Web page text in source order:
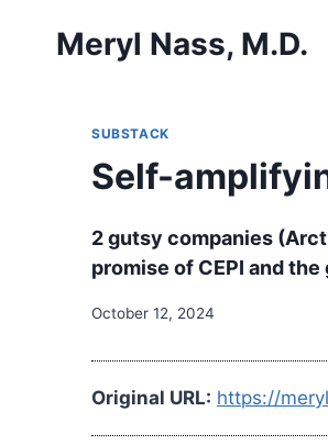
Meryl Nass, M.D.
SUBSTACK
Self-
2 gutsy companies
promise of CEPI and
October 12, 2024
Original URL: https://